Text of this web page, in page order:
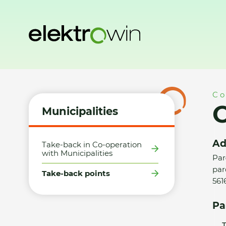
Municipalities
Take-back in Co-operation
with Municipalities
Take-back points